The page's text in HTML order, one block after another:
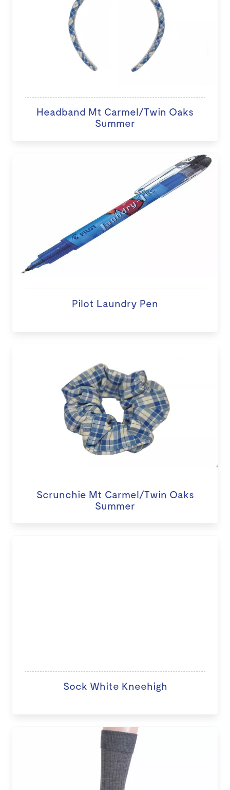
Headband Mt Carmel/Twin Oaks
Summer
Pilot Laundry Pen
Scrunchie Mt Carmel/Twin Oaks
Summer
Sock White Kneehigh